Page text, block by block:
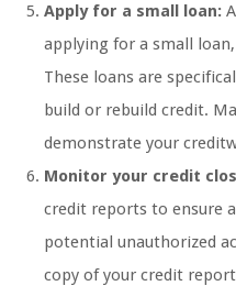
Apply for a small loan:
applying for a small
These loans are
build or rebuild credit.
demonstrate your
Monitor your credit
credit reports to ensure
potential unauthorized
copy of your credit